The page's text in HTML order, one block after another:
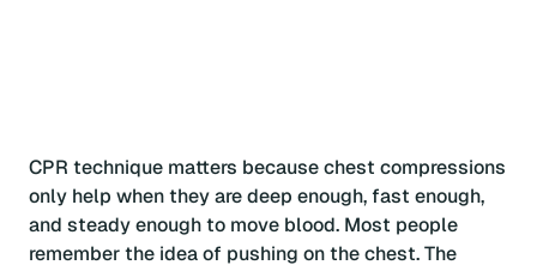
CPR technique matters because chest compressions
only help when they are deep enough, fast enough,
and steady enough to move blood. Most people
remember the idea of pushing on the chest. The